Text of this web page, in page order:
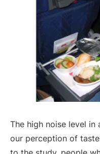
The high noise level in
our perception of